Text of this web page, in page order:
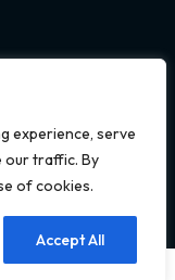
experience, serve
our traffic. By
of cookies.
Accept All